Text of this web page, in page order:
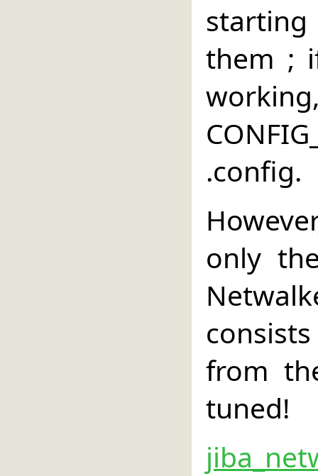
them ;
.config.
only
from
tuned!